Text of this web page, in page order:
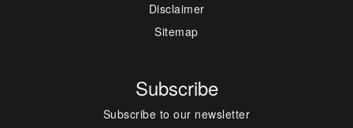
Disclaimer
Sitemap
Subscribe
Subscribe to our newsletter